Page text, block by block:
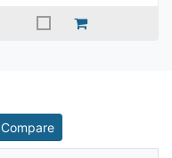
Compare